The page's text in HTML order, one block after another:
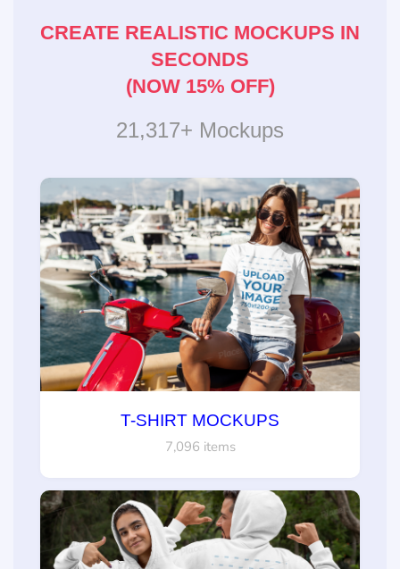
CREATE REALISTIC MOCKUPS IN
SECONDS
(NOW 15% OFF)
21,317+ Mockups
T-SHIRT MOCKUPS
7,096 items